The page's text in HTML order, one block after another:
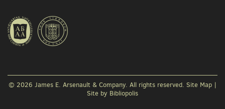
© 2026 James E. Arsenault & Company. All rights reserved. Site Map |
Site by Bibliopolis